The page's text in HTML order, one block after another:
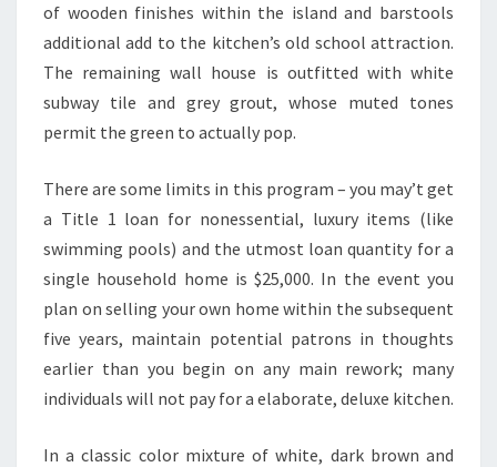
M
P
R
O
V
M
E
N
T
S
of wooden finishes within the island and barstools
additional add to the kitchen’s old school attraction.
The remaining wall house is outfitted with white
subway tile and grey grout, whose muted tones
permit the green to actually pop.
There are some limits in this program – you may’t get
a Title 1 loan for nonessential, luxury items (like
swimming pools) and the utmost loan quantity for a
single household home is $25,000. In the event you
plan on selling your own home within the subsequent
five years, maintain potential patrons in thoughts
earlier than you begin on any main rework; many
individuals will not pay for a elaborate, deluxe kitchen.
In a classic color mixture of white, dark brown and